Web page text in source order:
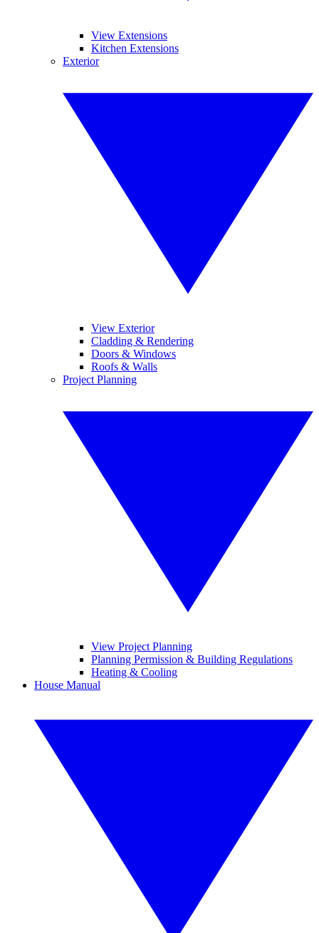
View Extensions
Kitchen Extensions
Exterior
View Exterior
Cladding & Rendering
Doors & Windows
Roofs & Walls
Project Planning
View Project Planning
Planning Permission & Building Regulations
Heating & Cooling
House Manual